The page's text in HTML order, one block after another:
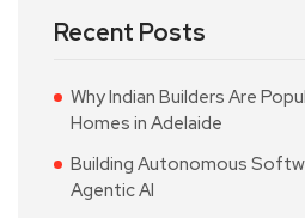
Recent Posts
Why Indian Builders Are
Homes in Adelaide
Building Autonomous
Agentic AI